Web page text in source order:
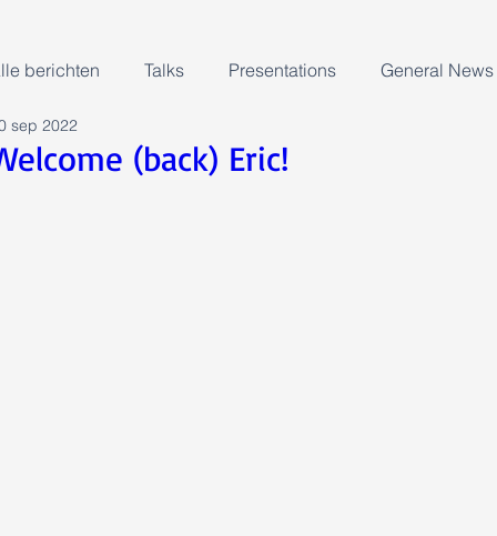
berichten Talks Presentations General News
(back) Eric!
sep 2022